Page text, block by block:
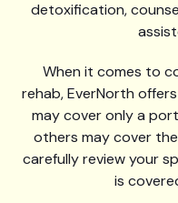
detoxification,
When it comes to
rehab, EverNorth
may cover only a
others may cover
carefully review your
is